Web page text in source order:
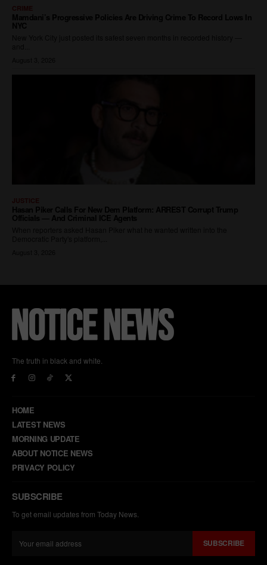
The truth in black and white.
HOME
LATEST NEWS
MORNING UPDATE
ABOUT NOTICE NEWS
PRIVACY POLICY
SUBSCRIBE
To get email updates from Today News.
SUBSCRIBE